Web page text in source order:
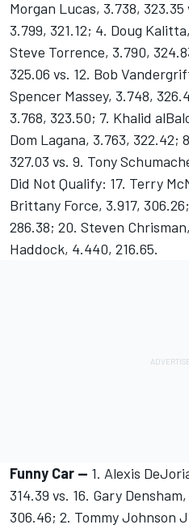
Morgan Lucas, 3.738,
3.799, 321.12; 4. Doug
Steve Torrence, 3.790,
325.06 vs. 12. Bob
Spencer Massey, 3.748,
3.768, 323.50; 7. Khalid
Dom Lagana, 3.763, 322.42;
327.03 vs. 9. Tony
Did Not Qualify: 17. Terry
Brittany Force, 3.917,
286.38; 20. Steven
Haddock, 4.440, 216.65.
Funny Car -- 1. Alexis
314.39 vs. 16. Gary
306.46; 2. Tommy Johnson